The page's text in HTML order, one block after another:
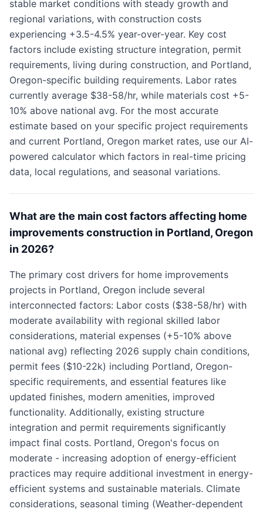
stable market conditions with steady growth and
regional variations, with construction costs
experiencing +3.5-4.5% year-over-year. Key cost
factors include existing structure integration, permit
requirements, living during construction, and Portland,
Oregon-specific building requirements. Labor rates
currently average $38-58/hr, while materials cost +5-
10% above national avg. For the most accurate
estimate based on your specific project requirements
and current Portland, Oregon market rates, use our AI-
powered calculator which factors in real-time pricing
data, local regulations, and seasonal variations.
What are the main cost factors affecting home
improvements construction in Portland, Oregon
in 2026?
The primary cost drivers for home improvements
projects in Portland, Oregon include several
interconnected factors: Labor costs ($38-58/hr) with
moderate availability with regional skilled labor
considerations, material expenses (+5-10% above
national avg) reflecting 2026 supply chain conditions,
permit fees ($10-22k) including Portland, Oregon-
specific requirements, and essential features like
updated finishes, modern amenities, improved
functionality. Additionally, existing structure
integration and permit requirements significantly
impact final costs. Portland, Oregon's focus on
moderate - increasing adoption of energy-efficient
practices may require additional investment in energy-
efficient systems and sustainable materials. Climate
considerations, seasonal timing (Weather-dependent